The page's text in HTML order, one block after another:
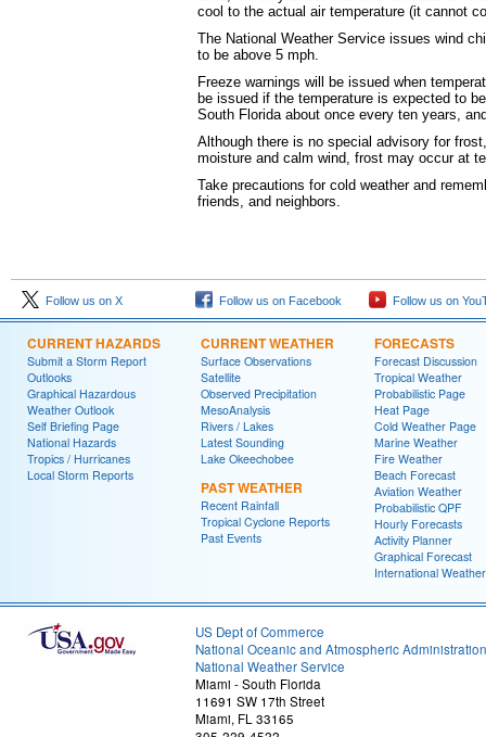
cool to the actual air temperature (it cannot
The National Weather Service issues wind
to be above 5 mph.
Freeze warnings will be issued when
be issued if the temperature is expected to
South Florida about once every ten years,
Although there is no special advisory for
moisture and calm wind, frost may occur at
Take precautions for cold weather and
friends, and neighbors.
Follow us on X Follow us on Facebook Follow us on
CURRENT HAZARDS
Submit a Storm Report
Outlooks
Graphical Hazardous
Weather Outlook
Self Briefing Page
National Hazards
Tropics / Hurricanes
Local Storm Reports
CURRENT WEATHER
Surface Observations
Satellite
Observed Precipitation
MesoAnalysis
Rivers / Lakes
Latest Sounding
Lake Okeechobee
PAST WEATHER
Recent Rainfall
Tropical Cyclone Reports
Past Events
FORECASTS
Forecast Discussion
Tropical Weather
Probabilistic Page
Heat Page
Cold Weather Page
Marine Weather
Fire Weather
Beach Forecast
Aviation Weather
Probabilistic QPF
Hourly Forecasts
Activity Planner
Graphical Forecast
International Weather
US Dept of Commerce
National Oceanic and Atmospheric Administration
National Weather Service
Miami - South Florida
11691 SW 17th Street
Miami, FL 33165